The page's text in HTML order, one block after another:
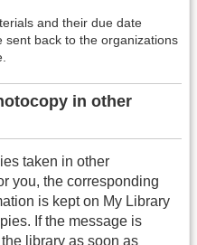
and their due date
sent back to the organizations
in other
taken in other
you, the corresponding
is kept on My Library
If the message is
library as soon as